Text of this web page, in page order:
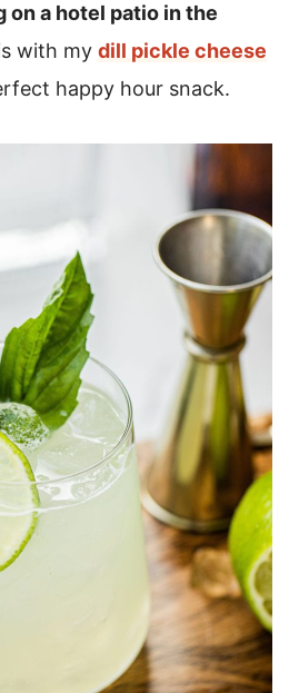
on a hotel patio in the
with my dill pickle cheese
happy hour snack.